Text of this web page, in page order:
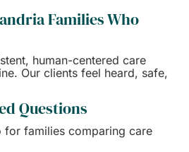
Families Who
human-centered care
Our clients feel heard, safe,
Questions
families comparing care